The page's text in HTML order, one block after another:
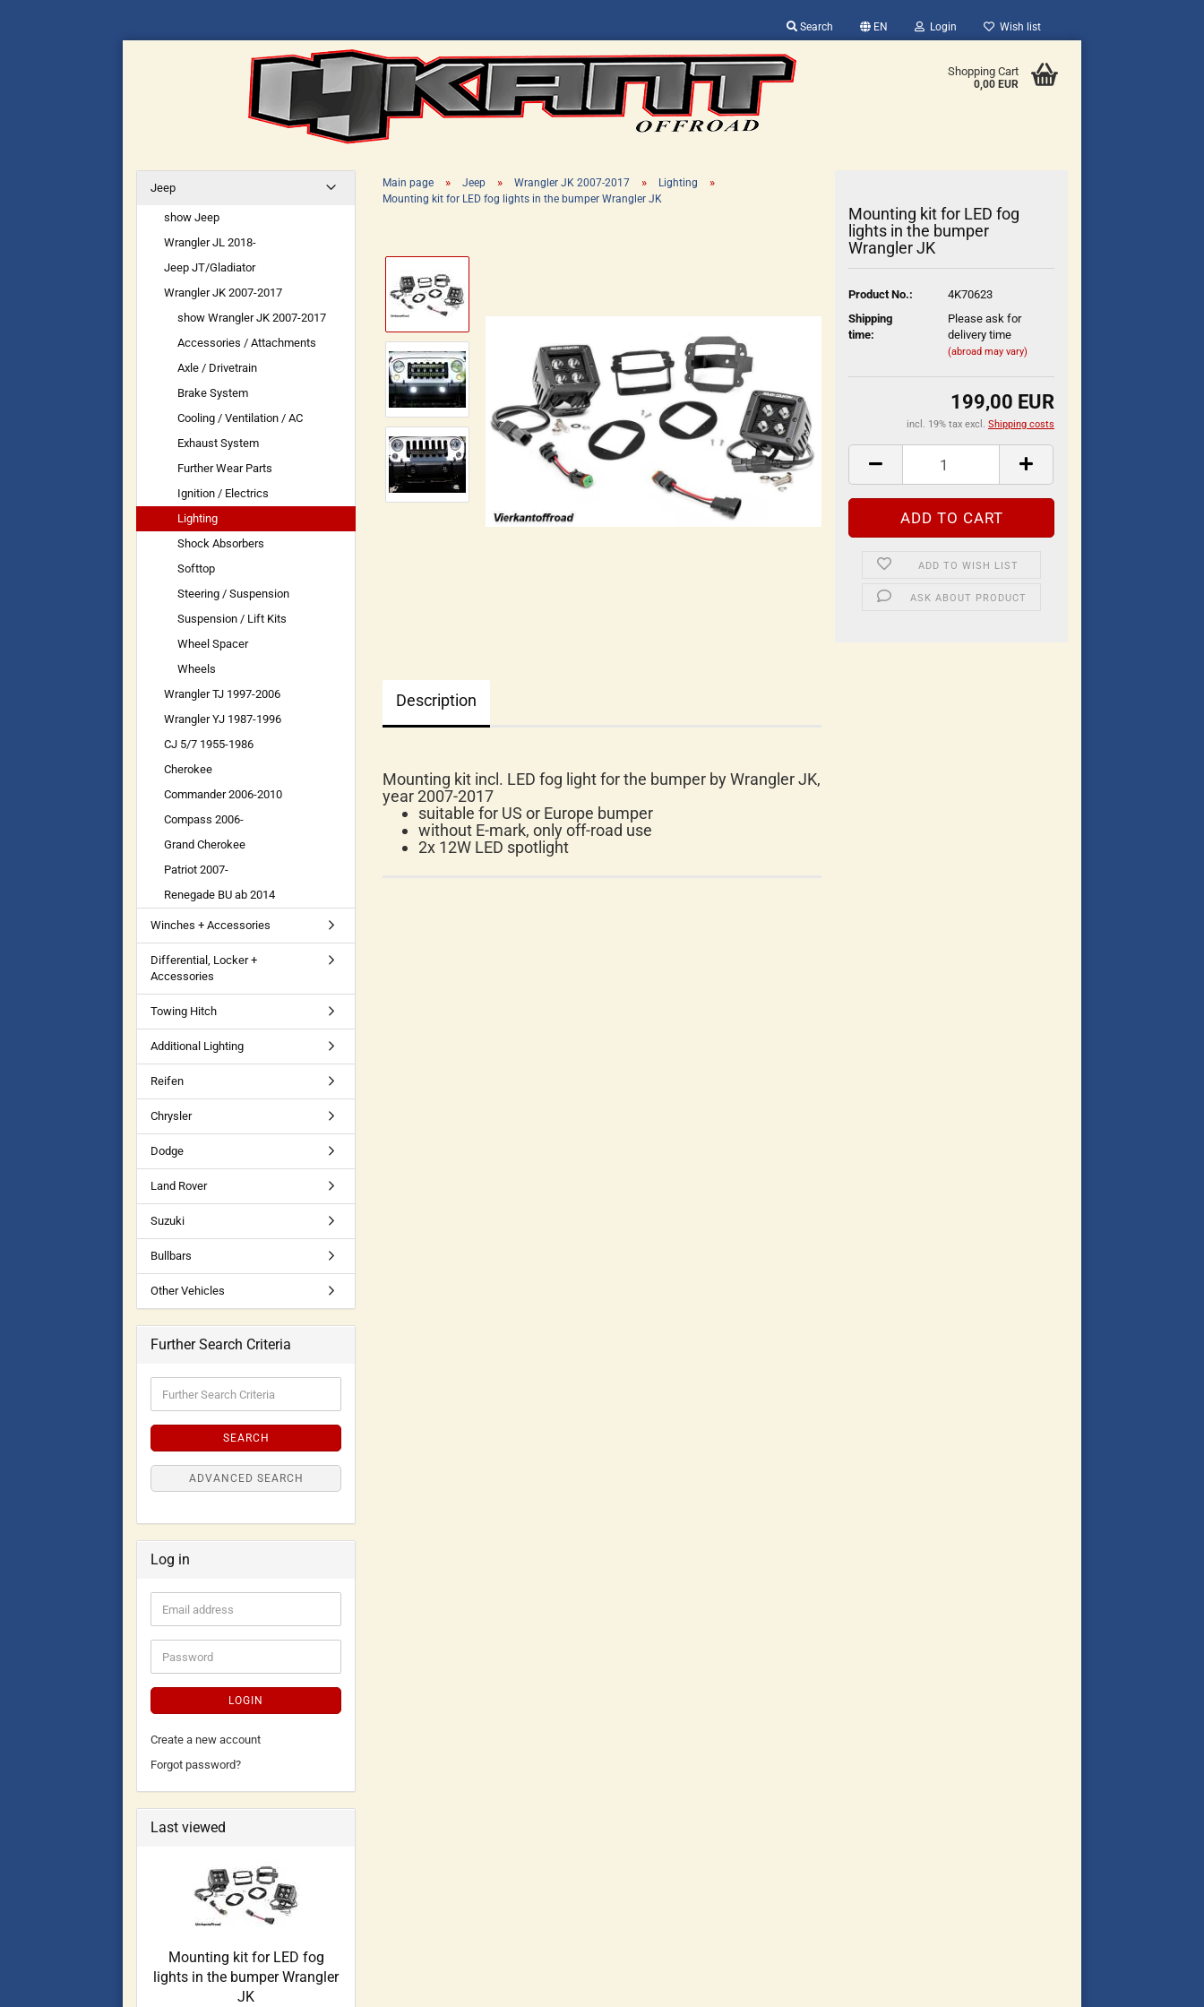
Search EN
Change language
Supplier country
Login Wish list
Shopping Cart
0,00 EUR
Main page » Jeep » Wrangler JK 2007-2017 » Lighting »
Mounting kit for LED fog lights in the bumper Wrangler JK
Mounting kit for LED fog
lights in the bumper
Wrangler JK
Product No.:
4K70623
Shipping
time:
Please ask for
delivery time
(abroad may vary)
199,00 EUR
incl. 19% tax excl. Shipping costs
ADD TO WISH LIST
ASK ABOUT PRODUCT
Description
Mounting kit incl. LED fog light for the bumper by Wrangler JK,
year 2007-2017
suitable for US or Europe bumper
without E-mark, only off-road use
2x 12W LED spotlight
Jeep
show Jeep
Wrangler JL 2018-
Jeep JT/Gladiator
Wrangler JK 2007-2017
show Wrangler JK 2007-2017
Accessories / Attachments
Axle / Drivetrain
Brake System
Cooling / Ventilation / AC
Exhaust System
Further Wear Parts
Ignition / Electrics
Lighting
Shock Absorbers
Softtop
Steering / Suspension
Suspension / Lift Kits
Wheel Spacer
Wheels
Wrangler TJ 1997-2006
Wrangler YJ 1987-1996
CJ 5/7 1955-1986
Cherokee
Commander 2006-2010
Compass 2006-
Grand Cherokee
Patriot 2007-
Renegade BU ab 2014
Winches + Accessories
Differential, Locker +
Accessories
Towing Hitch
Additional Lighting
Reifen
Chrysler
Dodge
Land Rover
Suzuki
Bullbars
Other Vehicles
Further Search Criteria
SEARCH
ADVANCED SEARCH
Log in
LOGIN
Create a new account
Forgot password?
Last viewed
Mounting kit for LED fog
lights in the bumper Wrangler
JK